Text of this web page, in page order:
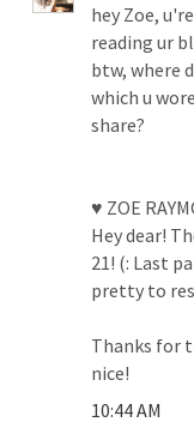
hey Zoe,
reading ur
btw, where
which u
share?
♥ ZOE
Hey dear!
21! (: Last
pretty to
Thanks for
nice!
10:44 AM